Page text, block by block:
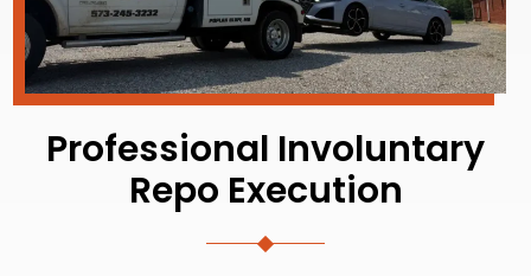
Professional Involuntary
Repo Execution